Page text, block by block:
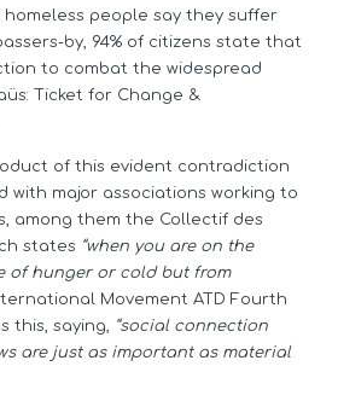
homeless people say they suffer
by, 94% of citizens state that
to combat the widespread
Ticket for Change &
of this evident contradiction
with major associations working to
among them the Collectif des
states “when you are on the
of hunger or cold but from
Movement ATD Fourth
this, saying, “social connection
are just as important as material